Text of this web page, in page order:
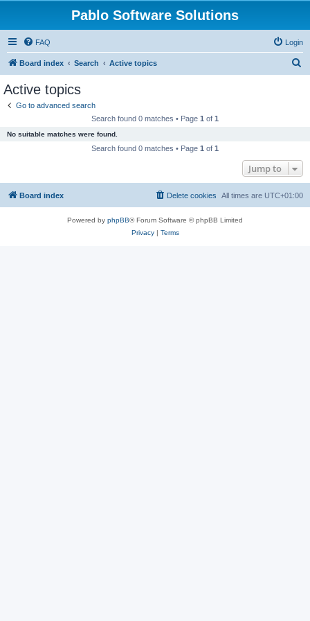
Pablo Software Solutions
FAQ Login
Board index Search Active topics
Active topics
Go to advanced search
Search found 0 matches • Page 1 of 1
No suitable matches were found.
Search found 0 matches • Page 1 of 1
Jump to
Board index All times are UTC+01:00
Delete cookies
Powered by phpBB® Forum Software © phpBB Limited
Privacy| Terms